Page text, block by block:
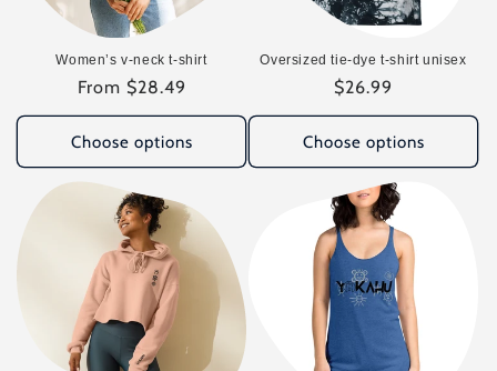
Women’s v-neck t-shirt
Regular
price
From $28.49
Choose options
Oversized tie-dye t-shirt unisex
Regular
price
$26.99
Choose options